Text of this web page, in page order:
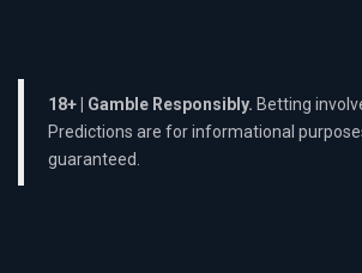
18+ | Gamble Responsibly. Betting
Predictions are for informational
guaranteed.